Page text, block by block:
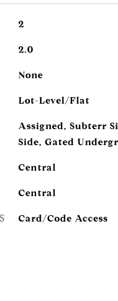
2
2.0
None
Lot-Level/Flat
Assigned, Subterr
Side, Gated
Central
Central
Card/Code Access